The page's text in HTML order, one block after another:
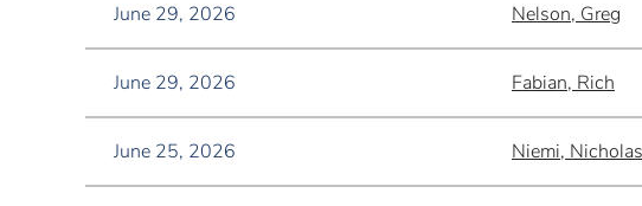
June 29, 2026 Nelson, Greg
June 29, 2026 Fabian, Rich
June 25, 2026 Niemi, Nicholas